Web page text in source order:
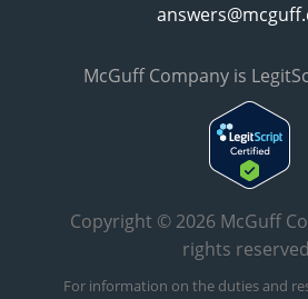
McGuff Company is
Copyright © 2026 McGuff
rights
For information on the duties and